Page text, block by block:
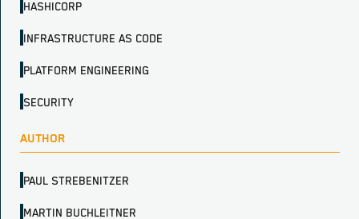
HASHICORP
INFRASTRUCTURE AS CODE
PLATFORM ENGINEERING
SECURITY
AUTHOR
PAUL STREBENITZER
MARTIN BUCHLEITNER